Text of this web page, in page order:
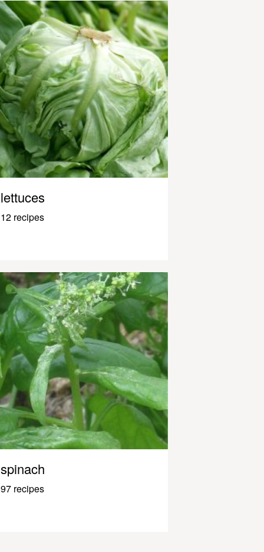
lettuces
12 recipes
spinach
97 recipes